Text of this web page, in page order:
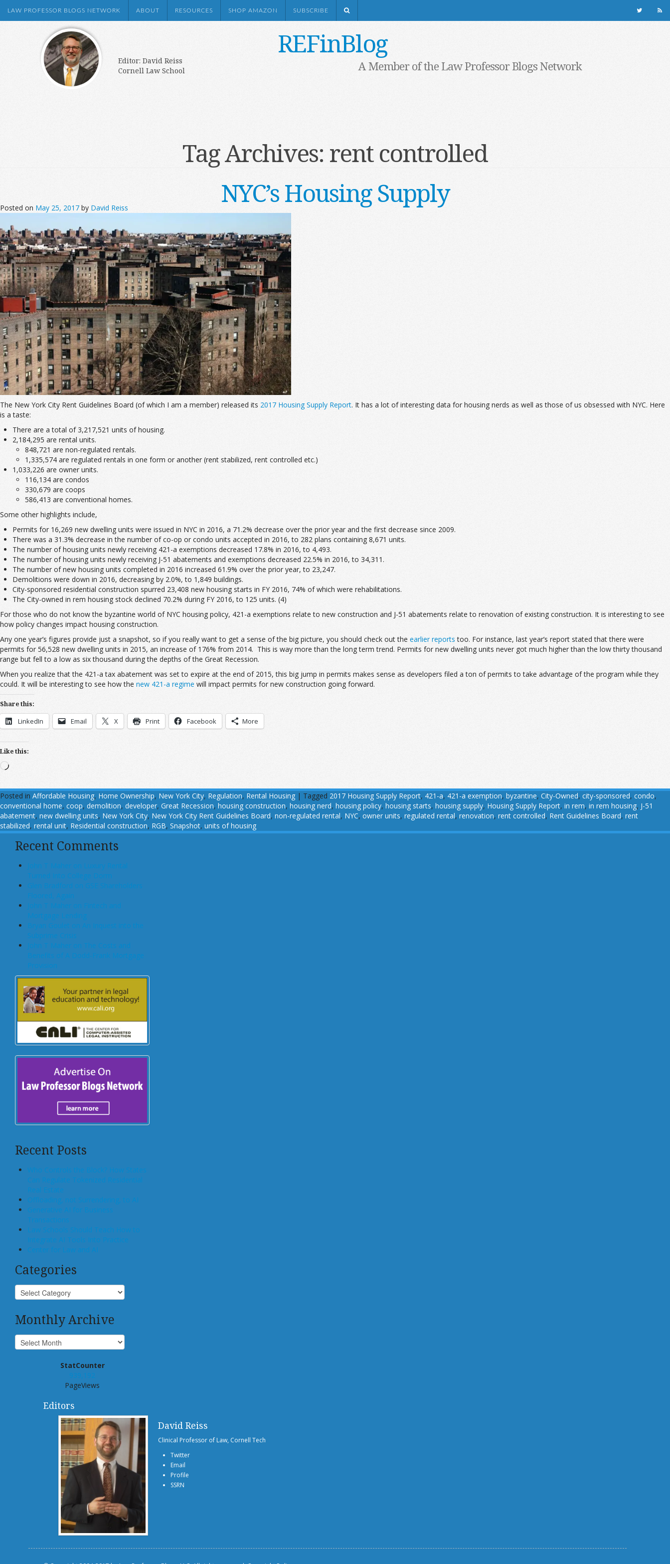
LAW PROFESSOR BLOGS NETWORK ABOUT RESOURCES SHOP AMAZON SUBSCRIBE
REFinBlog
Editor: David Reiss
Cornell Law School
A Member of the Law Professor Blogs Network
Tag Archives: rent controlled
NYC’s Housing Supply
Posted on May 25, 2017 by David Reiss
The New York City Rent Guidelines Board (of which I am a member) released its 2017 Housing Supply Report. It has a lot of interesting data for housing nerds as well as those of us obsessed with NYC. Here
is a taste:
There are a total of 3,217,521 units of housing.
2,184,295 are rental units.
848,721 are non-regulated rentals.
1,335,574 are regulated rentals in one form or another (rent stabilized, rent controlled etc.)
1,033,226 are owner units.
116,134 are condos
330,679 are coops
586,413 are conventional homes.
Some other highlights include,
Permits for 16,269 new dwelling units were issued in NYC in 2016, a 71.2% decrease over the prior year and the first decrease since 2009.
There was a 31.3% decrease in the number of co-op or condo units accepted in 2016, to 282 plans containing 8,671 units.
The number of housing units newly receiving 421-a exemptions decreased 17.8% in 2016, to 4,493.
The number of housing units newly receiving J-51 abatements and exemptions decreased 22.5% in 2016, to 34,311.
The number of new housing units completed in 2016 increased 61.9% over the prior year, to 23,247.
Demolitions were down in 2016, decreasing by 2.0%, to 1,849 buildings.
City-sponsored residential construction spurred 23,408 new housing starts in FY 2016, 74% of which were rehabilitations.
The City-owned in rem housing stock declined 70.2% during FY 2016, to 125 units. (4)
For those who do not know the byzantine world of NYC housing policy, 421-a exemptions relate to new construction and J-51 abatements relate to renovation of existing construction. It is interesting to see
how policy changes impact housing construction.
Any one year’s figures provide just a snapshot, so if you really want to get a sense of the big picture, you should check out the earlier reports too. For instance, last year’s report stated that there were
permits for 56,528 new dwelling units in 2015, an increase of 176% from 2014. This is way more than the long term trend. Permits for new dwelling units never got much higher than the low thirty thousand
range but fell to a low as six thousand during the depths of the Great Recession.
When you realize that the 421-a tax abatement was set to expire at the end of 2015, this big jump in permits makes sense as developers filed a ton of permits to take advantage of the program while they
could. It will be interesting to see how the new 421-a regime will impact permits for new construction going forward.
Share this:
LinkedIn Email X Print Facebook More
Like this:
Loading…
Posted in Affordable Housing, Home Ownership, New York City, Regulation, Rental Housing | Tagged 2017 Housing Supply Report, 421-a, 421-a exemption, byzantine, City-Owned, city-sponsored, condo,
conventional home, coop, demolition, developer, Great Recession, housing construction, housing nerd, housing policy, housing starts, housing supply, Housing Supply Report, in rem, in rem housing, J-51
abatement, new dwelling units, New York City, New York City Rent Guidelines Board, non-regulated rental, NYC, owner units, regulated rental, renovation, rent controlled, Rent Guidelines Board, rent
stabilized, rental unit, Residential construction, RGB, Snapshot, units of housing
Recent Comments
John T Maher on Luxury Rental
Turned Into College Dorm
Glen Bradford on GSE Shareholders
Floored, Again
John T Maher on Fintech and
Mortgage Lending
Bryan Goulet on An Inquest into the
Subprime Crisis
John T Maher on The Costs and
Benefits of A Dodd-Frank Mortgage
Provision
Recent Posts
Who Controls the Block? How States
Can Regulate Tokenized Residential
Real Estate
Offloading, not Surrendering, to AI
Generative AI for Business
Transactions
Law Schools Should Teach How to
Integrate AI Tools Into Practice
Center for Law and AI
Categories
Monthly Archive
StatCounter
939,192
PageViews
Editors
David Reiss
Clinical Professor of Law, Cornell Tech
Twitter
Email
Profile
SSRN